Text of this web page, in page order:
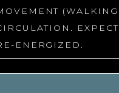
ENERGIZED.